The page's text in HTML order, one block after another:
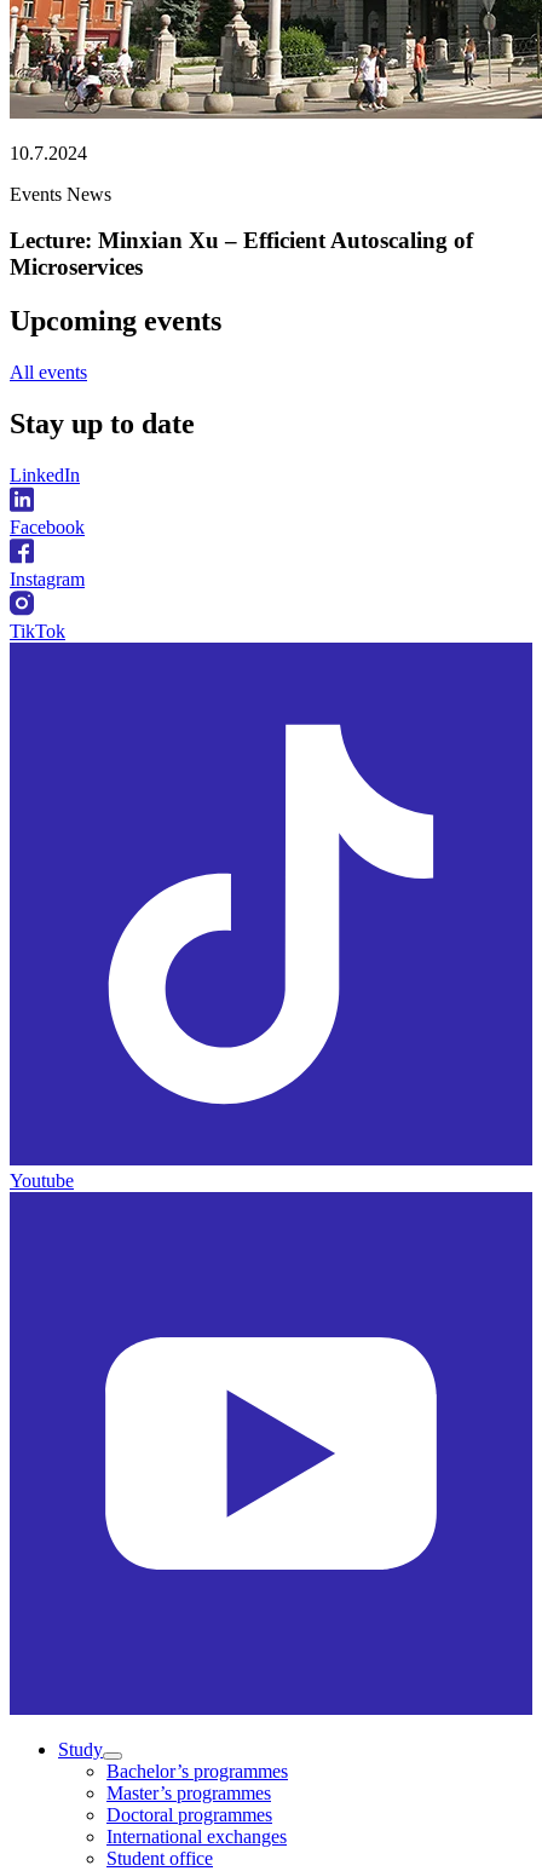
10.7.2024
Events News
Lecture: Minxian Xu – Efficient Autoscaling of
Microservices
Upcoming events
All events
Stay up to date
LinkedIn
Facebook
Instagram
TikTok
Youtube
Study
Bachelor’s programmes
Master’s programmes
Doctoral programmes
International exchanges
Student office